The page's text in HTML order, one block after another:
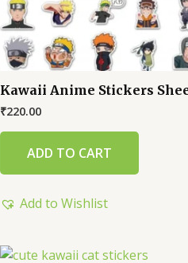
Kawaii Anime Stickers
₹220.00
ADD TO CART
Add to Wishlist